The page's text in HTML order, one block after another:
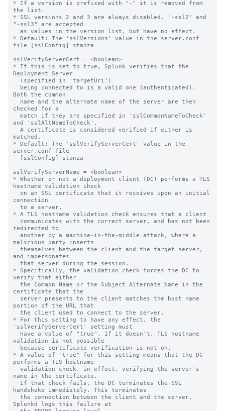
* If a version is prefixed with "-" it is removed from
the list.
* SSL versions 2 and 3 are always disabled. "-ssl2" and
"-ssl3" are accepted
* Default: The 'sslVersions' value in the server.conf
file [sslConfig] stanza
sslVerifyServerCert = <boolean>
* If this is set to true, Splunk verifies that the
Deployment Server
Both the common
checked for a
and 'sslAltNameToCheck'.
matched.
* Default: The 'sslVerifyServerCert' value in the
server.conf file
sslVerifyServerName = <boolean>
* Whether or not a deployment client (DC) performs a TLS
hostname validation check
connection
* A TLS hostname validation check ensures that a client
redirected to
malicious party inserts
and impersonates
* Specifically, the validation check forces the DC to
verify that either
certificate that the
portion of the URL that
* For this setting to have any effect, the
'sslVerifyServerCert' setting must
validation is not possible
* A value of "true" for this setting means that the DC
performs a TLS hostname
name in the certificate.
handshake immediately. This terminates
Splunkd logs this failure at